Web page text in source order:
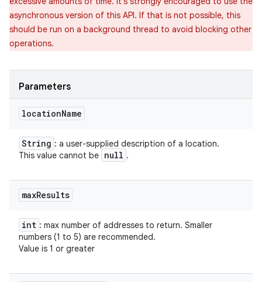
asynchronous version of this API. If that is not possible, this
should be run on a background thread to avoid blocking other
operations.
Parameters
locationName
String : a user-supplied description of a location.
This value cannot be null .
maxResults
int : max number of addresses to return. Smaller
numbers (1 to 5) are recommended.
Value is 1 or greater